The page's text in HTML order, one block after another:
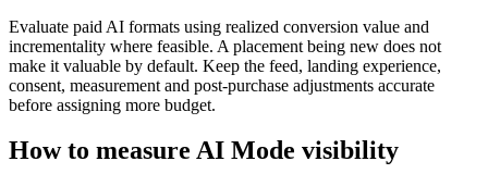
Evaluate paid AI formats using realized conversion value and
incrementality where feasible. A placement being new does not
make it valuable by default. Keep the feed, landing experience,
consent, measurement and post-purchase adjustments accurate
before assigning more budget.
How to measure AI Mode visibility